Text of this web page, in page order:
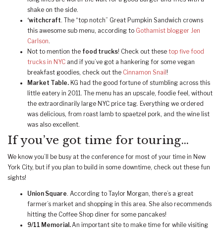
shake on the side.
‘witchcraft. The “top notch” Great Pumpkin Sandwich crowns
this awesome sub menu, according to Gothamist blogger Jen
Carlson.
Not to mention the food trucks! Check out these top five food
trucks in NYC and if you’ve got a hankering for some vegan
breakfast goodies, check out the Cinnamon Snail !
Market Table. KG had the good fortune of stumbling across this
little eatery in 2011. The menu has an upscale, foodie feel, without
the extraordinarily large NYC price tag. Everything we ordered
was delicious, from roast lamb to spaetzel pork, and the wine list
was also excellent.
If you’ve got time for touring…
We know you’ll be busy at the conference for most of your time in New
York City, but if you plan to build in some downtime, check out these fun
sights!
Union Square. According to Taylor Morgan, there’s a great
farmer’s market and shopping in this area. She also recommends
hitting the Coffee Shop diner for some pancakes!
9/11 Memorial. An important site to make time for while visiting